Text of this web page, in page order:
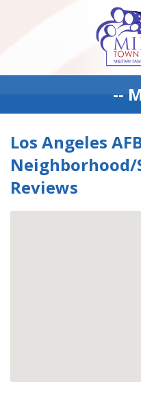
--
Los Angeles
Reviews